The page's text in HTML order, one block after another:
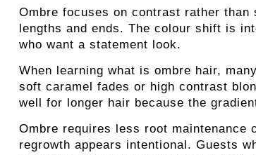
Ombre focuses on contrast rather
lengths and ends. The colour shift is
who want a statement look.
When learning what is ombre hair,
soft caramel fades or high contrast
well for longer hair because the
Ombre requires less root maintenance
regrowth appears intentional. Guests